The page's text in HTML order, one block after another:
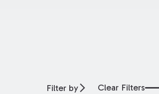
Filter by Clear Filters